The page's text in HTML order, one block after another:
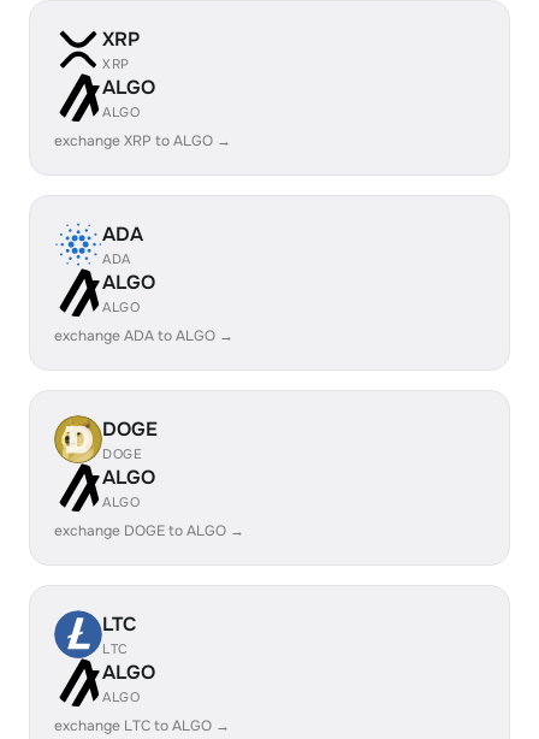
XRP
XRP
ALGO
ALGO
exchange XRP to ALGO →
ADA
ADA
ALGO
ALGO
exchange ADA to ALGO →
DOGE
DOGE
ALGO
ALGO
exchange DOGE to ALGO →
LTC
LTC
ALGO
ALGO
exchange LTC to ALGO →